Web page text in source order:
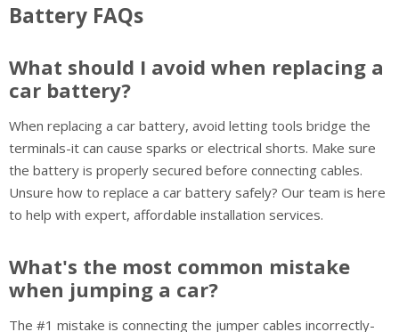
Battery FAQs
What should I avoid when replacing a
car battery?
When replacing a car battery, avoid letting tools bridge the
terminals-it can cause sparks or electrical shorts. Make sure
the battery is properly secured before connecting cables.
Unsure how to replace a car battery safely? Our team is here
to help with expert, affordable installation services.
What's the most common mistake
when jumping a car?
The #1 mistake is connecting the jumper cables incorrectly-